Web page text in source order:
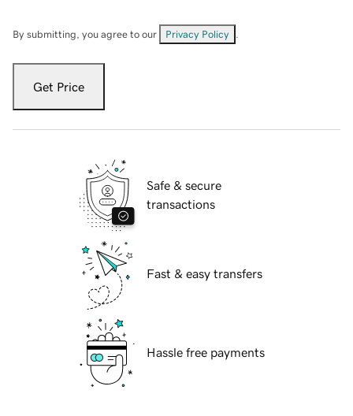
By submitting, you agree to our Privacy Policy
Get Price
Safe & secure
transactions
Fast & easy transfers
Hassle free payments